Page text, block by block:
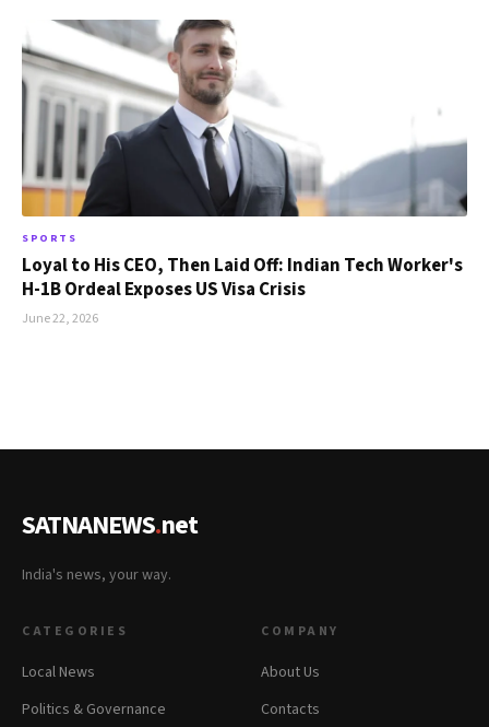
SPORTS
Loyal to His CEO, Then Laid Off: Indian Tech Worker's
H-1B Ordeal Exposes US Visa Crisis
June 22, 2026
SATNANEWS.net
India's news, your way.
CATEGORIES
Local News
Politics & Governance
COMPANY
About Us
Contacts